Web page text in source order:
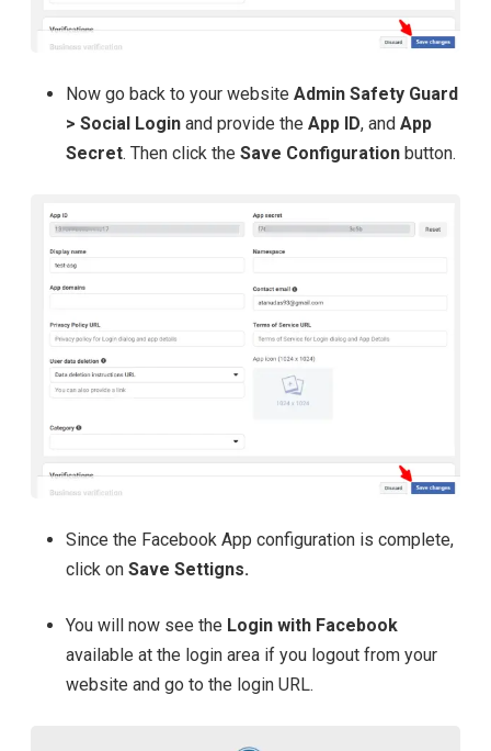
Now go back to your website Admin Safety Guard
> Social Login and provide the App ID, and App
Secret. Then click the Save Configuration button.
Since the Facebook App configuration is complete,
click on Save Settigns.
You will now see the Login with Facebook
available at the login area if you logout from your
website and go to the login URL.